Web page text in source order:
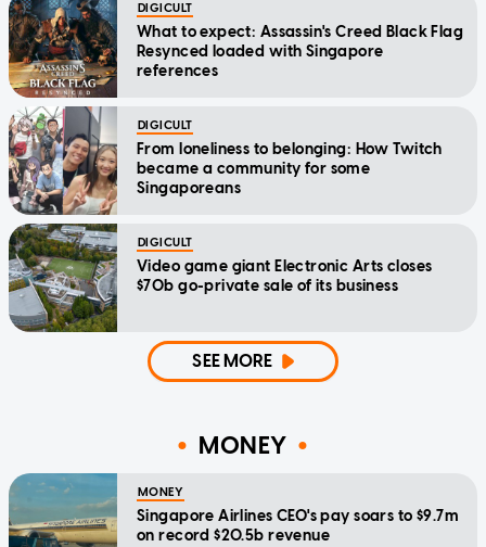
DIGICULT
What to expect: Assassin's Creed Black Flag
Resynced loaded with Singapore
references
DIGICULT
From loneliness to belonging: How Twitch
became a community for some
Singaporeans
DIGICULT
Video game giant Electronic Arts closes
$70b go-private sale of its business
SEE MORE
MONEY
MONEY
Singapore Airlines CEO's pay soars to $9.7m
on record $20.5b revenue